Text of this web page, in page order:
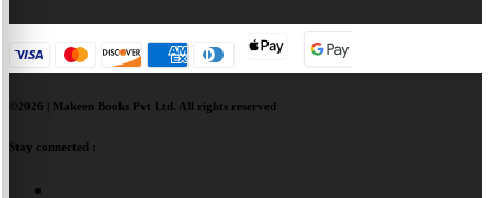
©2026 | Makeen Books Pvt Ltd. All rights reserved
Stay connected :